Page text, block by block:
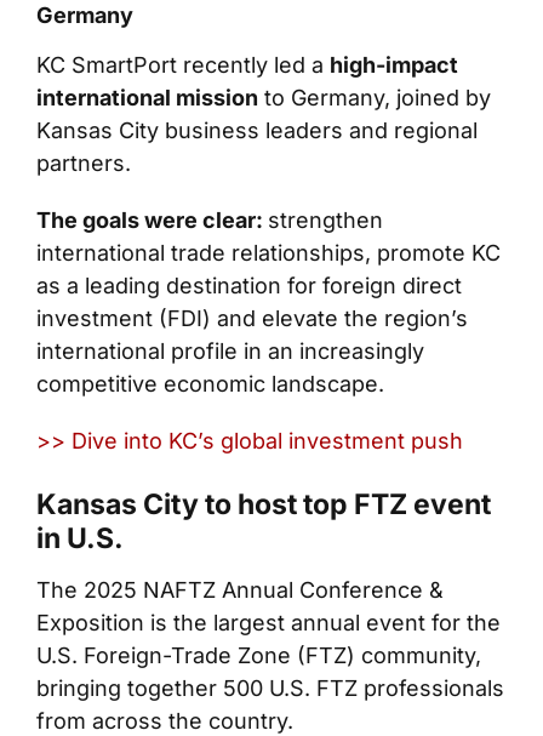
Germany
KC SmartPort recently led a high-impact
international mission to Germany, joined by
Kansas City business leaders and regional
partners.
The goals were clear: strengthen
international trade relationships, promote KC
as a leading destination for foreign direct
investment (FDI) and elevate the region’s
international profile in an increasingly
competitive economic landscape.
>> Dive into KC’s global investment push
Kansas City to host top FTZ event
in U.S.
The 2025 NAFTZ Annual Conference &
Exposition is the largest annual event for the
U.S. Foreign-Trade Zone (FTZ) community,
bringing together 500 U.S. FTZ professionals
from across the country.